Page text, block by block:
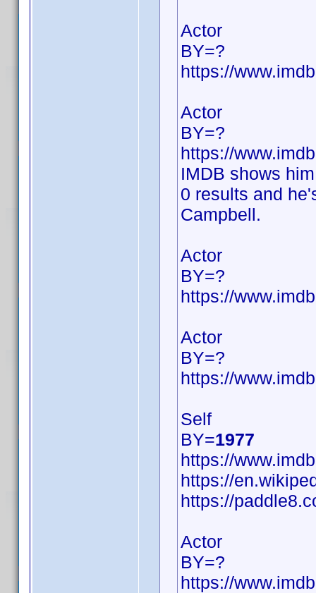
Actor
BY=?
https://
Actor
BY=?
https://
IMDB shows
0 results and
Campbell.
Actor
BY=?
https://
Actor
BY=?
https://
Self
BY=1977
https://
https://
https://
Actor
BY=?
https://